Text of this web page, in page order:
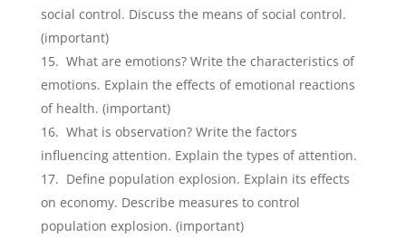
social control. Discuss the means of social control.
(important)
What are emotions? Write the characteristics of
emotions. Explain the effects of emotional reactions
of health. (important)
What is observation? Write the factors
influencing attention. Explain the types of attention.
Define population explosion. Explain its effects
on economy. Describe measures to control
population explosion. (important)